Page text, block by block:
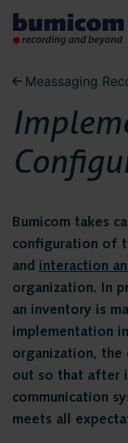
Bumicom
Bumicom
About
Bumicom
Privacy
Solutions
Voice
Voice
Messaging
Quality
Insights
Meassaging
Bumicom takes
configuration of
and interaction
organization. In
an inventory is
implementation
organization, the
out so that after
communication
meets all